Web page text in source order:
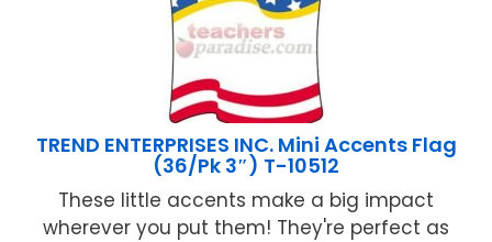
TREND ENTERPRISES INC. Mini Accents Flag
(36/Pk 3″) T-10512
These little accents make a big impact
wherever you put them! They're perfect as